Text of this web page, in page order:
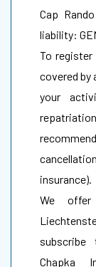
Cap
liability:
To register
covered by
your
insurance).
We offer
subscribe
Chapka